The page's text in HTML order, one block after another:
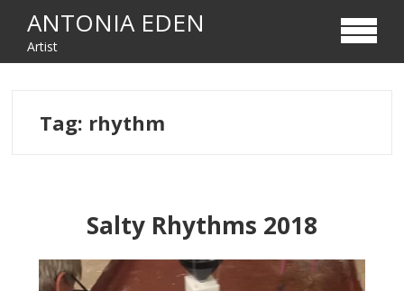
Skip
to
navigation
Skip
to
content
ANTONIA EDEN
Artist
Tag: rhythm
Salty Rhythms 2018